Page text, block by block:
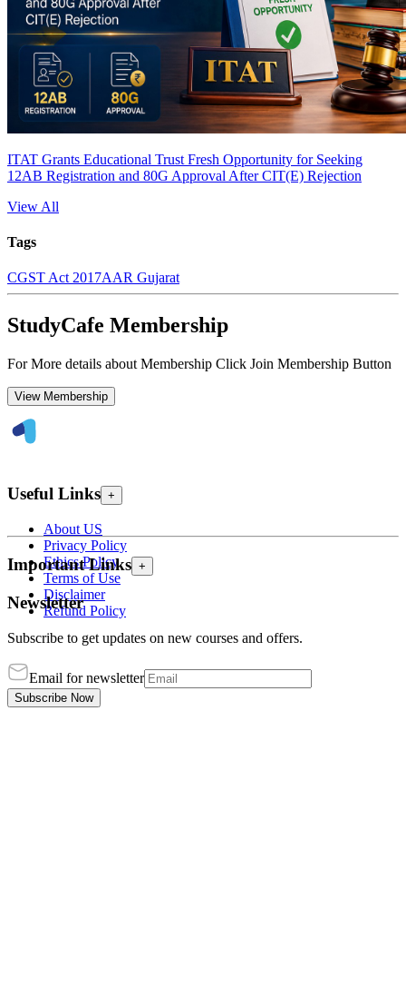
ITAT Grants Educational Trust Fresh Opportunity for Seeking
12AB Registration and 80G Approval After CIT(E) Rejection
View All
Tags
CGST Act 2017AAR Gujarat
StudyCafe Membership
For More details about Membership Click Join Membership Button
View Membership
Useful Links +
About US
Privacy Policy
Ethics Policy
Terms of Use
Disclaimer
Refund Policy
Important Links +
Newsletter
Subscribe to get updates on new courses and offers.
Email for newsletter
Subscribe Now